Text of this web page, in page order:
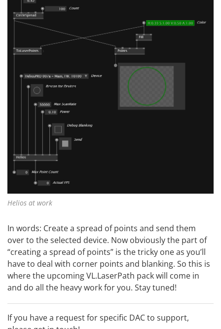
Helios at work
In words: Create a spread of points and send them
over to the selected device. Now obviously the part of
“creating a spread of points” is the tricky one as you’ll
have to deal with corner points and blanking. So this is
where the upcoming VL.LaserPath pack will come in
and do all the heavy work for you. Stay tuned!
If you have a request for specific DAC to support,